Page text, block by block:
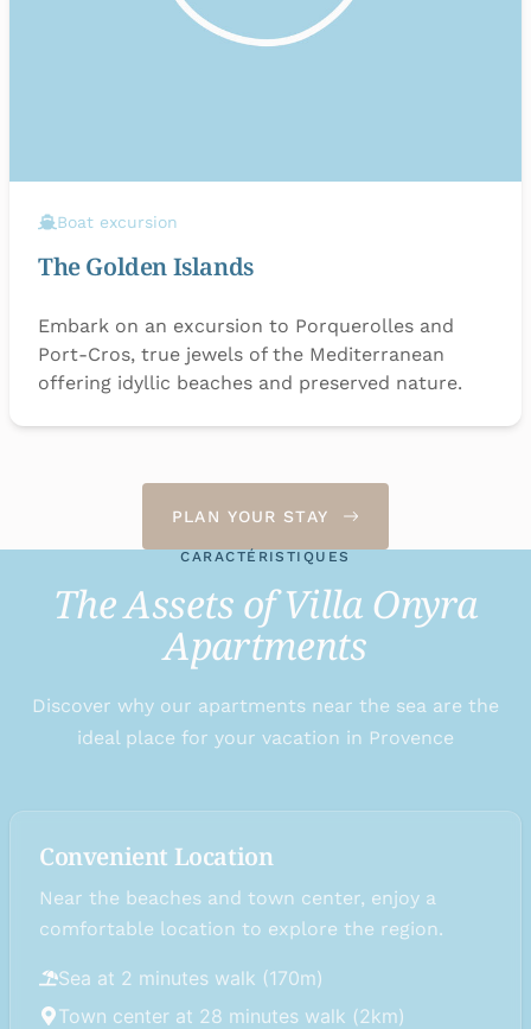
Boat excursion
The Golden Islands
Embark on an excursion to Porquerolles and
Port-Cros, true jewels of the Mediterranean
offering idyllic beaches and preserved nature.
PLAN YOUR STAY
CARACTÉRISTIQUES
The Assets of Villa Onyra
Apartments
Discover why our apartments near the sea are the
ideal place for your vacation in Provence
Convenient Location
Near the beaches and town center, enjoy a
comfortable location to explore the region.
Sea at 2 minutes walk (170m)
Town center at 28 minutes walk (2km)